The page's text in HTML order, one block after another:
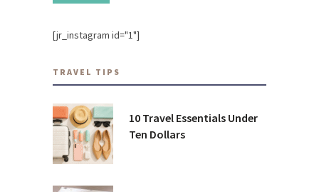
[jr_instagram id="1"]
TRAVEL TIPS
10 Travel Essentials Under
Ten Dollars